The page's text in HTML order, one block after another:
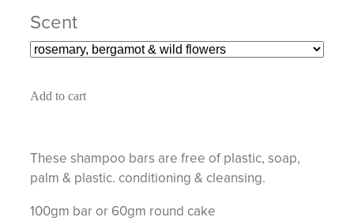
Scent
Add to cart
These shampoo bars are free of plastic, soap,
palm & plastic. conditioning & cleansing.
100gm bar or 60gm round cake